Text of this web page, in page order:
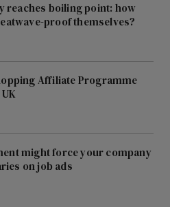
reaches boiling point: how
proof themselves?
Affiliate Programme
might force your company
on job ads